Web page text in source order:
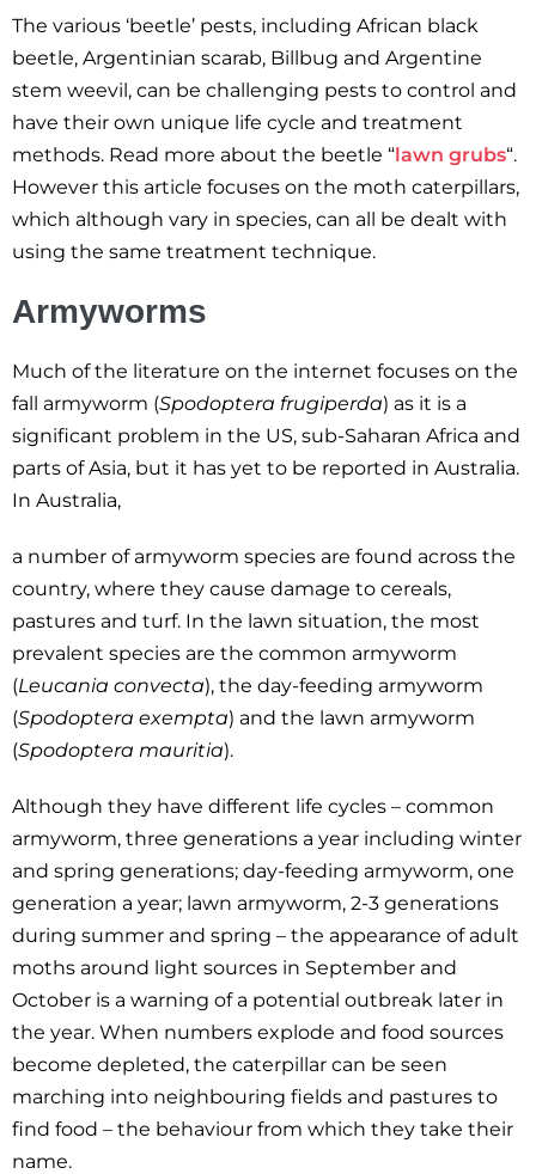
The various ‘beetle’ pests, including African black
beetle, Argentinian scarab, Billbug and Argentine
stem weevil, can be challenging pests to control and
have their own unique life cycle and treatment
methods. Read more about the beetle “lawn grubs“.
However this article focuses on the moth caterpillars,
which although vary in species, can all be dealt with
using the same treatment technique.
Armyworms
Much of the literature on the internet focuses on the
fall armyworm (Spodoptera frugiperda) as it is a
significant problem in the US, sub-Saharan Africa and
parts of Asia, but it has yet to be reported in Australia.
In Australia,
a number of armyworm species are found across the
country, where they cause damage to cereals,
pastures and turf. In the lawn situation, the most
prevalent species are the common armyworm
(Leucania convecta), the day-feeding armyworm
(Spodoptera exempta) and the lawn armyworm
(Spodoptera mauritia).
Although they have different life cycles – common
armyworm, three generations a year including winter
and spring generations; day-feeding armyworm, one
generation a year; lawn armyworm, 2-3 generations
during summer and spring – the appearance of adult
moths around light sources in September and
October is a warning of a potential outbreak later in
the year. When numbers explode and food sources
become depleted, the caterpillar can be seen
marching into neighbouring fields and pastures to
find food – the behaviour from which they take their
name.